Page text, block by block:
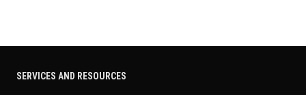
SERVICES AND RESOURCES